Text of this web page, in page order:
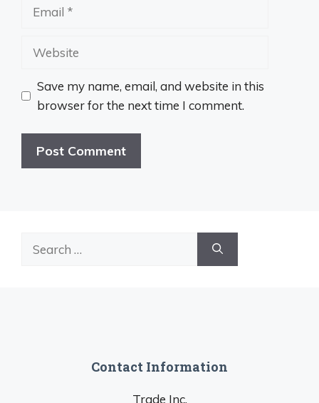
Email
Website
Save my name, email, and website in this
browser for the next time I comment.
Contact Information
Trade Inc.